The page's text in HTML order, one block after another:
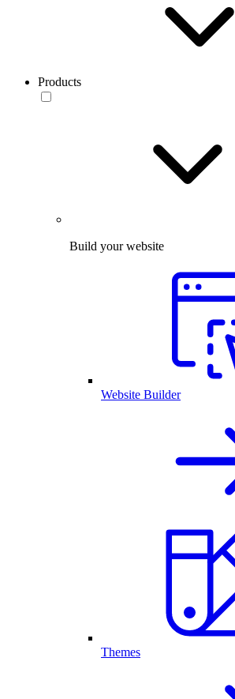
Products
Build your website
Website Builder
Themes